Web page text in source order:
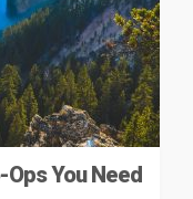
You Need